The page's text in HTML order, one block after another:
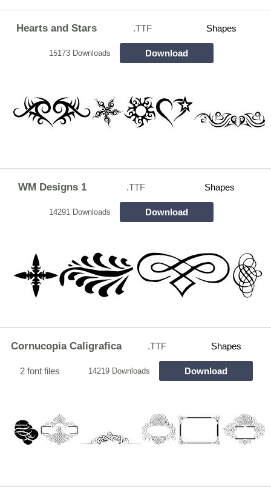
Hearts and Stars .TTF Shapes
15173 Downloads Download
WM Designs 1 .TTF Shapes
14291 Downloads Download
Cornucopia Caligrafica .TTF Shapes
2 font files 14219 Downloads Download